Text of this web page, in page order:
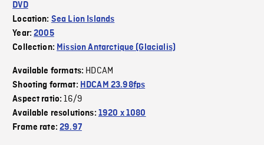
DVD
Location: Sea Lion Islands
Year:2005
Collection: Mission Antarctique (Glacialis)
Available formats: HDCAM
Shooting format: HDCAM 23.98fps
Aspect ratio:16/9
Available resolutions: 1920 x 1080
Frame rate:29.97